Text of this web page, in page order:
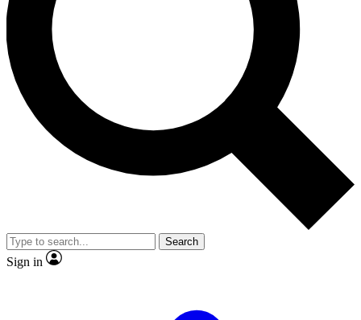
interviews, all ad-free
No ads, ever
Exclusive, original
reporting
video
Member-only features
Search
Sign in